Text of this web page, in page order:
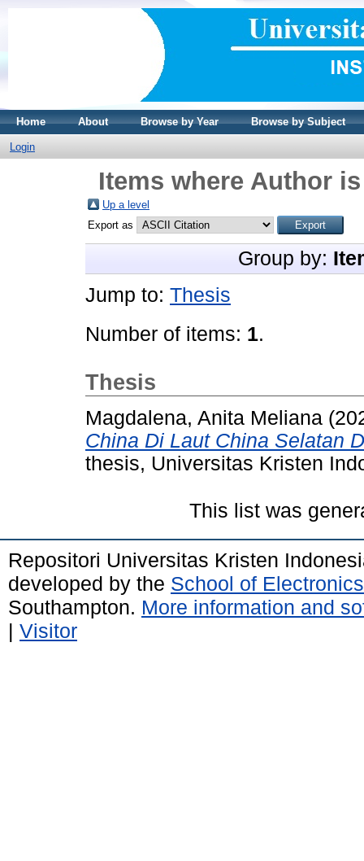
Home About Browse by Year Browse by Subject
Login
Items where Author
Up a level
Export as
Group by:
Jump to: Thesis
Number of items: 1.
Thesis
Magdalena, Anita Meliana
China Di Laut China Selatan
thesis, Universitas Kristen
This list was
Repositori Universitas Kristen
developed by the School of
Southampton. More information and
| Visitor